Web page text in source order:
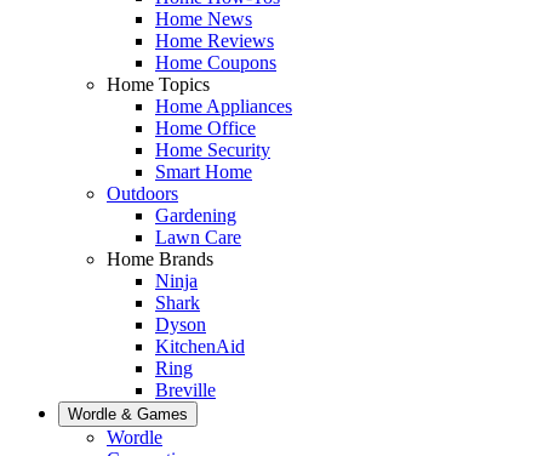
Home News
Home Reviews
Home Coupons
Home Topics
Home Appliances
Home Office
Home Security
Smart Home
Outdoors
Gardening
Lawn Care
Home Brands
Ninja
Shark
Dyson
KitchenAid
Ring
Breville
Wordle & Games
Wordle